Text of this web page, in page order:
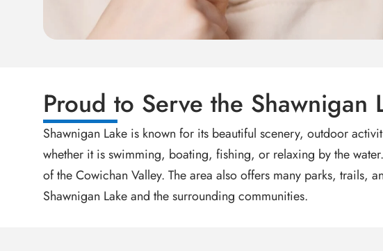
Proud to Serve the Shawnigan
Shawnigan Lake is known for its beautiful scenery, outdoor
whether it is swimming, boating, fishing, or relaxing by the
of the Cowichan Valley. The area also offers many parks,
Shawnigan Lake and the surrounding communities.